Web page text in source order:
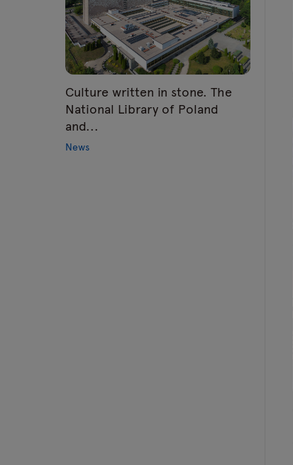
Culture written in stone. The
National Library of Poland
and...
News